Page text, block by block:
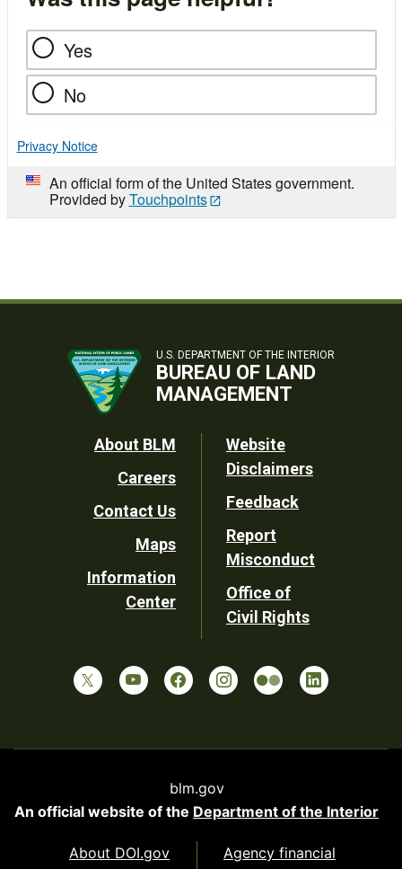
Yes
No
Privacy Notice
An official form of the United States government.
Provided byTouchpoints
U.S. DEPARTMENT OF THE INTERIOR
BUREAU OF LAND
MANAGEMENT
Footer
Utility
About BLM
Careers
Contact Us
Maps
Information
Center
Website
Disclaimers
Feedback
Report
Misconduct
Office of
Civil Rights
blm.gov
An official website of the Department of the Interior
About DOI.gov
Agency financial